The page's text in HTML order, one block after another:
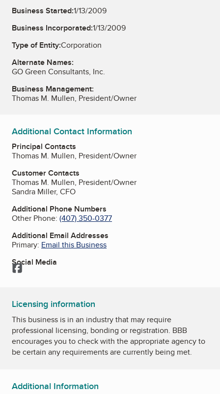
Business Started:1/13/2009
Business Incorporated:1/13/2009
Type of Entity:Corporation
Alternate Names:
GO Green Consultants, Inc.
Business Management:
Thomas M. Mullen, President/Owner
Additional Contact Information
Principal Contacts
Thomas M. Mullen, President/Owner
Customer Contacts
Thomas M. Mullen, President/Owner
Sandra Miller, CFO
Additional Phone Numbers
Other Phone: (407) 350-0377
Additional Email Addresses
Primary: Email this Business
Social Media
Facebook
Licensing information
This business is in an industry that may require
professional licensing, bonding or registration. BBB
encourages you to check with the appropriate agency to
be certain any requirements are currently being met.
Additional Information